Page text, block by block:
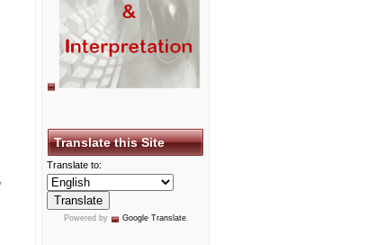
Translate this Site
Translate to:
Powered by Google Translate.